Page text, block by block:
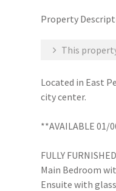
Property
This
Located in East
city center.
**AVAILABLE 01/
FULLY FURNISHED
Main Bedroom
Ensuite with